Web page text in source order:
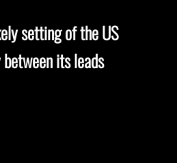
setting of the US
its leads